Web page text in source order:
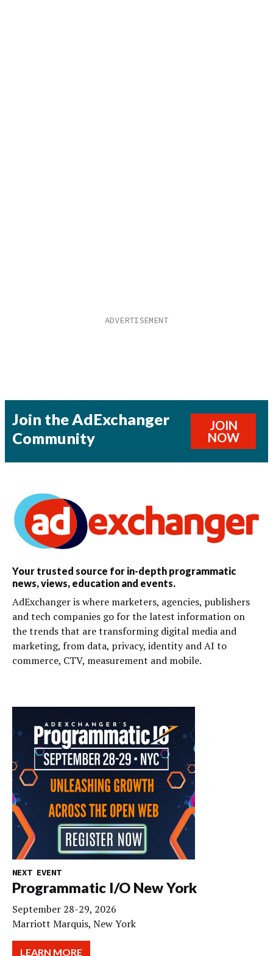
Join the AdExchanger
Community
JOIN
NOW
Your trusted source for in-depth programmatic
news, views, education and events.
AdExchanger is where marketers, agencies, publishers
and tech companies go for the latest information on
the trends that are transforming digital media and
marketing, from data, privacy, identity and AI to
commerce, CTV, measurement and mobile.
NEXT EVENT
Programmatic I/O New York
September 28-29, 2026
Marriott Marquis, New York
LEARN MORE